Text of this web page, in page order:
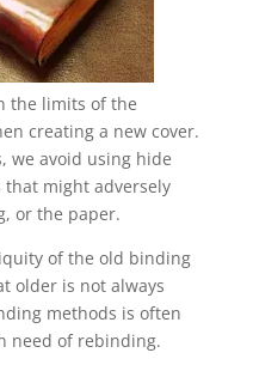
the limits of the
creating a new cover.
we avoid using hide
might adversely
or the paper.
of the old binding
older is not always
methods is often
need of rebinding.